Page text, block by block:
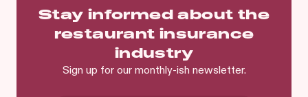
Stay informed about the
restaurant insurance
industry
Sign up for our monthly-ish newsletter.